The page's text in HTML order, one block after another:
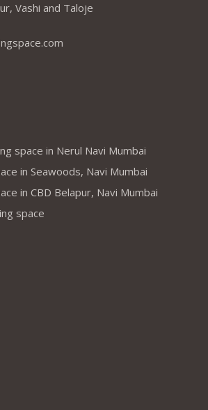
Vashi and Taloje
space in Nerul Navi Mumbai
in Seawoods, Navi Mumbai
in CBD Belapur, Navi Mumbai
space